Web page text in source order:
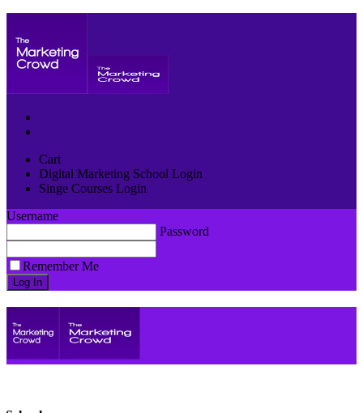
Cart
Digital Marketing School Login
Singe Courses Login
Username
Password
Remember Me